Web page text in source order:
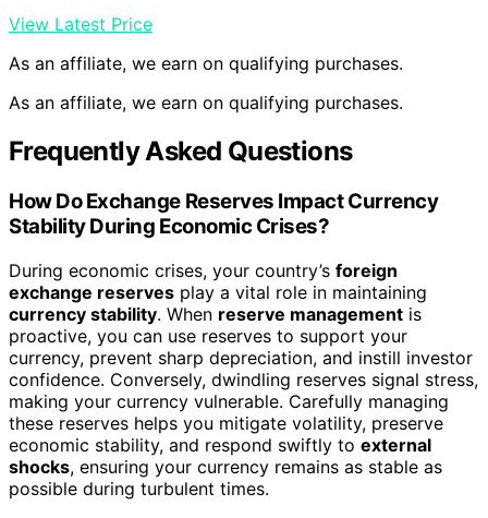
View Latest Price
As an affiliate, we earn on qualifying purchases.
As an affiliate, we earn on qualifying purchases.
Frequently Asked Questions
How Do Exchange Reserves Impact Currency
Stability During Economic Crises?
During economic crises, your country’s foreign
exchange reserves play a vital role in maintaining
currency stability. When reserve management is
proactive, you can use reserves to support your
currency, prevent sharp depreciation, and instill investor
confidence. Conversely, dwindling reserves signal stress,
making your currency vulnerable. Carefully managing
these reserves helps you mitigate volatility, preserve
economic stability, and respond swiftly to external
shocks, ensuring your currency remains as stable as
possible during turbulent times.